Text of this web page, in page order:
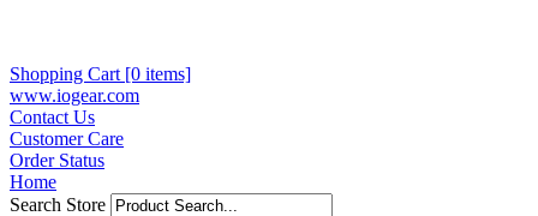
Shopping Cart [0 items]
www.iogear.com
Contact Us
Customer Care
Order Status
Home
Search Store